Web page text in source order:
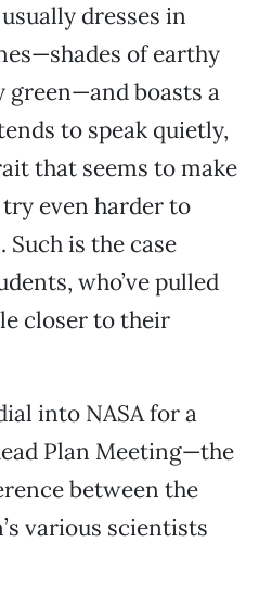
dresses in
of earthy
green—and boasts a
to speak quietly,
that seems to make
even harder to
is the case
who’ve pulled
closer to their
into NASA for a
Plan Meeting—the
between the
various scientists